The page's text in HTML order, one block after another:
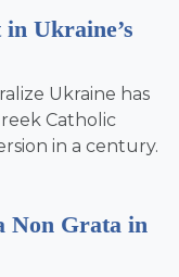
Ukraine’s
Ukraine has
Catholic
in a century.
Non Grata in